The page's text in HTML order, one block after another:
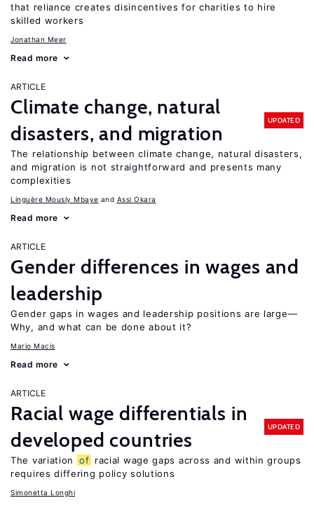
that reliance creates disincentives for charities to hire
skilled workers
Jonathan Meer
Read more
ARTICLE
Climate change, natural
disasters, and migration
UPDATED
The relationship between climate change, natural disasters,
and migration is not straightforward and presents many
complexities
Linguère Mously Mbaye Assi Okara
Read more
ARTICLE
Gender differences in wages and
leadership
Gender gaps in wages and leadership positions are large—
Why, and what can be done about it?
Mario Macis
Read more
ARTICLE
Racial wage differentials in
developed countries
UPDATED
The variation of racial wage gaps across and within groups
requires differing policy solutions
Simonetta Longhi